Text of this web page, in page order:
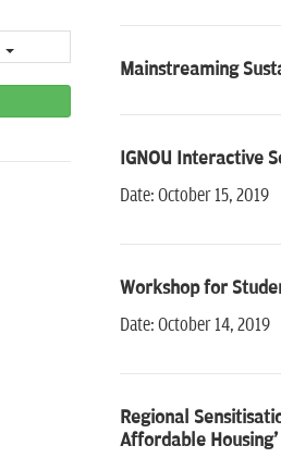
Mainstreaming
IGNOU Interactive
Date: October 15, 2019
Workshop for
Date: October 14, 2019
Regional
Affordable Housing'